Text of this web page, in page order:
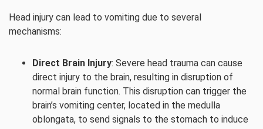
Head injury can lead to vomiting due to several
mechanisms:
Direct Brain Injury: Severe head trauma can cause
direct injury to the brain, resulting in disruption of
normal brain function. This disruption can trigger the
brain’s vomiting center, located in the medulla
oblongata, to send signals to the stomach to induce